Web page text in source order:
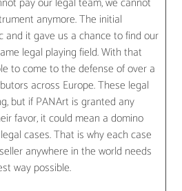
anymore. The initial
and it gave us a chance to find our
legal playing field. With that
to come to the defense of over a
across Europe. These legal
but if PANArt is granted any
favor, it could mean a domino
cases. That is why each case
anywhere in the world needs
way possible.